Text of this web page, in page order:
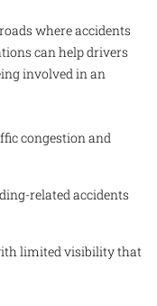
where accidents
can help drivers
involved in an
congestion and
related accidents
limited visibility that